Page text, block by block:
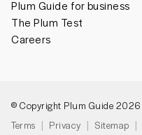
Plum Guide for business
The Plum Test
Careers
© Copyright Plum Guide 2026
Terms
Privacy Sitemap